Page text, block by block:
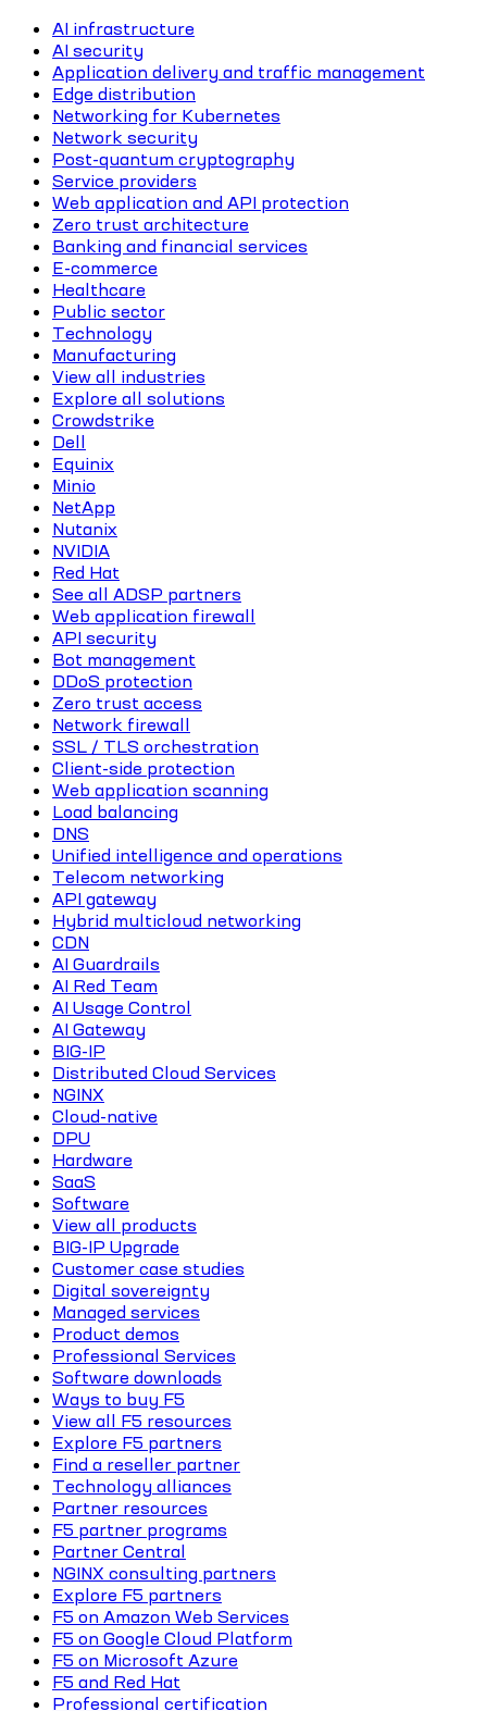
AI infrastructure
AI security
Application delivery and traffic management
Edge distribution
Networking for Kubernetes
Network security
Post-quantum cryptography
Service providers
Web application and API protection
Zero trust architecture
Banking and financial services
E-commerce
Healthcare
Public sector
Technology
Manufacturing
View all industries
Explore all solutions
Crowdstrike
Dell
Equinix
Minio
NetApp
Nutanix
NVIDIA
Red Hat
See all ADSP partners
Web application firewall
API security
Bot management
DDoS protection
Zero trust access
Network firewall
SSL / TLS orchestration
Client-side protection
Web application scanning
Load balancing
DNS
Unified intelligence and operations
Telecom networking
API gateway
Hybrid multicloud networking
CDN
AI Guardrails
AI Red Team
AI Usage Control
AI Gateway
BIG-IP
Distributed Cloud Services
NGINX
Cloud-native
DPU
Hardware
SaaS
Software
View all products
BIG-IP Upgrade
Customer case studies
Digital sovereignty
Managed services
Product demos
Professional Services
Software downloads
Ways to buy F5
View all F5 resources
Explore F5 partners
Find a reseller partner
Technology alliances
Partner resources
F5 partner programs
Partner Central
NGINX consulting partners
Explore F5 partners
F5 on Amazon Web Services
F5 on Google Cloud Platform
F5 on Microsoft Azure
F5 and Red Hat
Professional certification